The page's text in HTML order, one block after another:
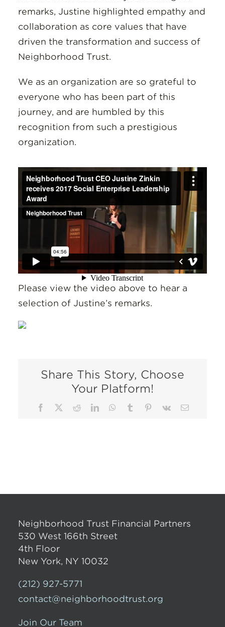
remarks, Justine highlighted empathy and
collaboration as core values that have
driven the transformation and success of
Neighborhood Trust.
We as an organization are so grateful to
everyone who has been part of this
journey, and are humbled by this
recognition from such a prestigious
organization.
Please view the video above to hear a
selection of Justine’s remarks.
Share This Story, Choose
Your Platform!
Facebook RedditLinkedInWhatsApp
Tumblr Pinterest
Vk Email
Neighborhood Trust Financial Partners
530 West 166th Street
4th Floor
New York, NY 10032
(212) 927-5771
contact@neighborhoodtrust.org
Join Our Team